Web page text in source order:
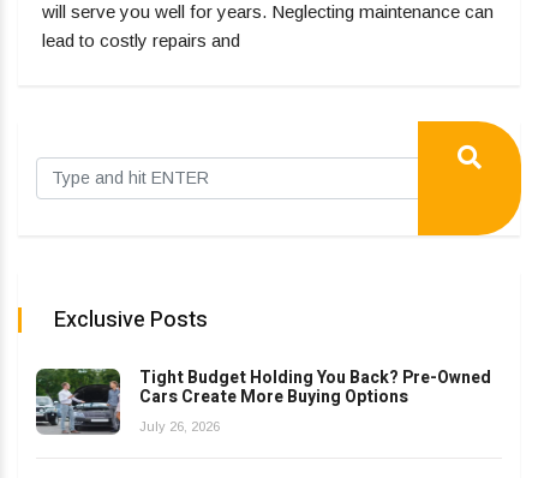
will serve you well for years. Neglecting maintenance can
lead to costly repairs and
Exclusive Posts
Tight Budget Holding You Back? Pre-Owned
Cars Create More Buying Options
July 26, 2026